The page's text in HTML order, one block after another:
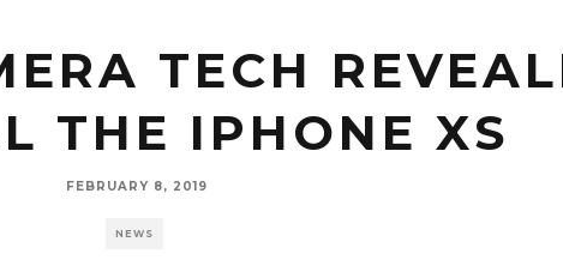
TECH
THE IPHONE XS
FEBRUARY 8, 2019
NEWS